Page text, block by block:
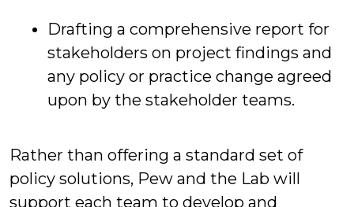
Drafting a comprehensive report for
stakeholders on project findings and
any policy or practice change agreed
upon by the stakeholder teams.
Rather than offering a standard set of
policy solutions, Pew and the Lab will
support each team to develop and